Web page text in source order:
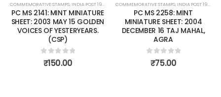
,INDIA POST 1947 – CURRENT ,MINT MINIATURE SHEETS
MINIATURE
15 GOLDEN
COMMEMORATIVE STAMPS ,INDIA POST 1947 – CURRENT ,MINT MINIATURE
PC MS 2258: MINT
MINIATURE SHEET: 2004
DECEMBER 16 TAJ MAHAL,
COMMEMORATIVE STAMPS
PC MS1688: MINT
SHEET: 1996
HIMALAYAN